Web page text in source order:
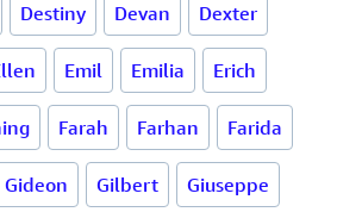
Destiny Devan Dexter
Emil Emilia Erich
Farah Farhan Farida
Gideon Gilbert Giuseppe